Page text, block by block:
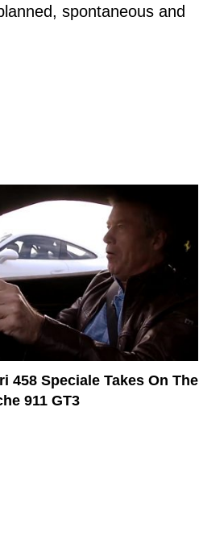
spontaneous and
458 Speciale Takes On The
911 GT3